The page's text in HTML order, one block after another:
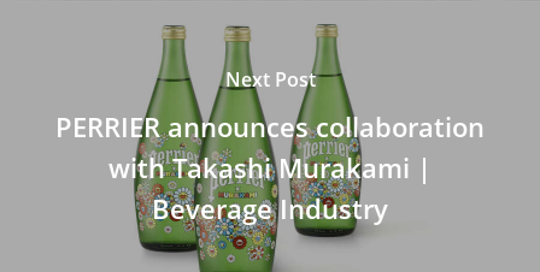
Next Post
PERRIER announces collaboration
with Takashi Murakami |
Beverage Industry